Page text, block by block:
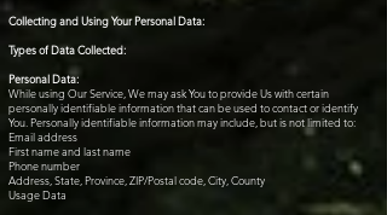
Collecting and Using Your Personal Data:
Types of Data Collected:
Personal Data:
While using Our Service, We may ask You to provide Us with certain
personally identifiable information that can be used to contact or identify
You. Personally identifiable information may include, but is not limited to:
Email address
First name and last name
Phone number
Address, State, Province, ZIP/Postal code, City, County
Usage Data